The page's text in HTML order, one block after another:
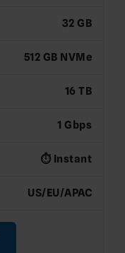
32 GB
512 GB NVMe
16 TB
1 Gbps
⏱️ Instant
US/EU/APAC